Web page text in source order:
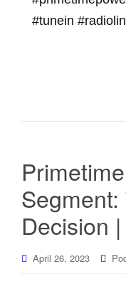
#tunein
Decision
April 26, 2023